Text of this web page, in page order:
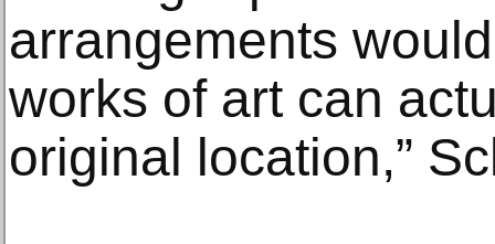
arrangements
works of art can
original location,”